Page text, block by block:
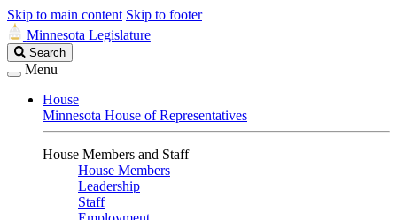
Skip to main content Skip to footer
Minnesota Legislature
Search
Legislature
Search
Menu
House
Minnesota House of Representatives
House Members and Staff
House Members
Leadership
Staff